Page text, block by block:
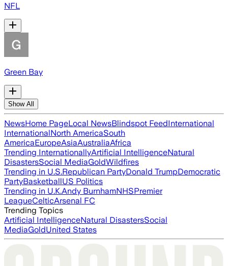
NFL
Green Bay
Show All
NewsHome PageLocal NewsBlindspot FeedInternational
InternationalNorth AmericaSouth
AmericaEuropeAsiaAustraliaAfrica
Trending InternationallyArtificial IntelligenceNatural
DisastersSocial MediaGoldWildfires
Trending in U.S.Republican PartyDonald TrumpDemocratic
PartyBasketballUS Politics
Trending in U.K.Andy BurnhamNHSPremier
LeagueCelticArsenal FC
Trending Topics
Artificial IntelligenceNatural DisastersSocial
MediaGoldUnited States